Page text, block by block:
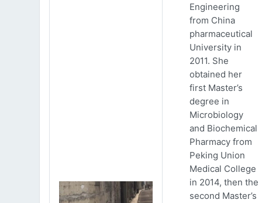
Engineering
from China
pharmaceutical
University in
2011. She
obtained her
first Master’s
degree in
Microbiology
and Biochemical
Pharmacy from
Peking Union
Medical College
in 2014, then the
second Master’s